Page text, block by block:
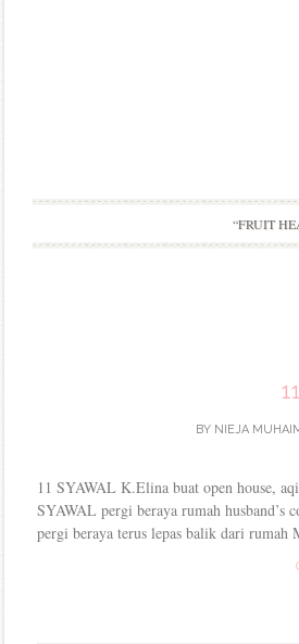
“FRUIT
BY NIEJA
11 SYAWAL K.Elina buat open house,
SYAWAL pergi beraya rumah husband’s
pergi beraya terus lepas balik dari rumah